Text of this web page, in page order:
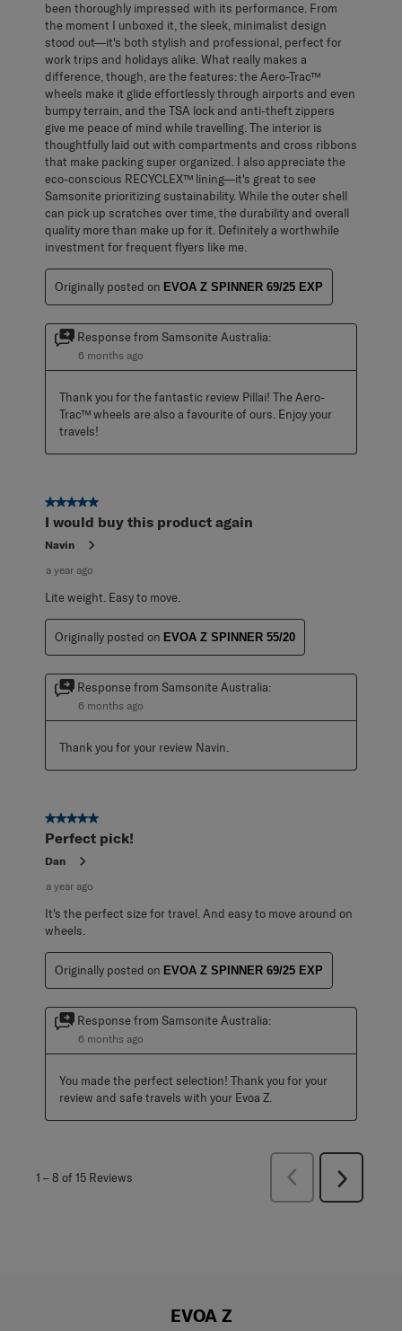
been thoroughly impressed with its performance. From
the moment I unboxed it, the sleek, minimalist design
stood out—it's both stylish and professional, perfect for
work trips and holidays alike. What really makes a
difference, though, are the features: the Aero-Trac™
wheels make it glide effortlessly through airports and even
bumpy terrain, and the TSA lock and anti-theft zippers
give me peace of mind while travelling. The interior is
thoughtfully laid out with compartments and cross ribbons
that make packing super organized. I also appreciate the
eco-conscious RECYCLEX™ lining—it's great to see
Samsonite prioritizing sustainability. While the outer shell
can pick up scratches over time, the durability and overall
quality more than make up for it. Definitely a worthwhile
investment for frequent flyers like me.
Originally posted on EVOA Z SPINNER 69/25 EXP
Response from Samsonite Australia:
6 months ago
Thank you for the fantastic review Pillai! The Aero-
Trac™ wheels are also a favourite of ours. Enjoy your
travels!
5 out of 5 stars.
I would buy this product again
Navin
a year ago
Lite weight. Easy to move.
Originally posted on EVOA Z SPINNER 55/20
Response from Samsonite Australia:
6 months ago
Thank you for your review Navin.
5 out of 5 stars.
Perfect pick!
Dan
a year ago
It's the perfect size for travel. And easy to move around on
wheels.
Originally posted on EVOA Z SPINNER 69/25 EXP
Response from Samsonite Australia:
6 months ago
You made the perfect selection! Thank you for your
review and safe travels with your Evoa Z.
1 –8 of 15 Reviews
Previous
Next
Reviews
EVOA Z